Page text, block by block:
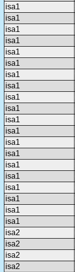
isa1
isa1
isa1
isa1
isa1
isa1
isa1
isa1
isa1
isa1
isa1
isa1
isa1
isa1
isa1
isa1
isa1
isa1
isa1
isa1
isa2
isa2
isa2
isa2